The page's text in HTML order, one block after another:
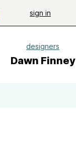
sign in
designers
Dawn Finney